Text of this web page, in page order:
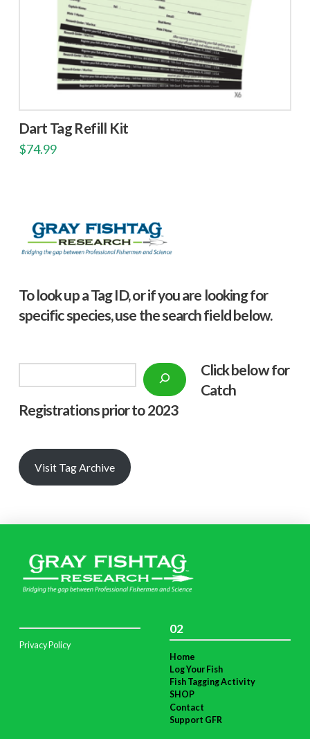
Dart Tag Refill Kit
$74.99
To look up a Tag ID, or if you are looking for
specific species, use the search field below.
Click below for
Catch
Registrations prior to 2023
Visit Tag Archive
Privacy Policy
02
Home
Log Your Fish
Fish Tagging Activity
SHOP
Contact
Support GFR